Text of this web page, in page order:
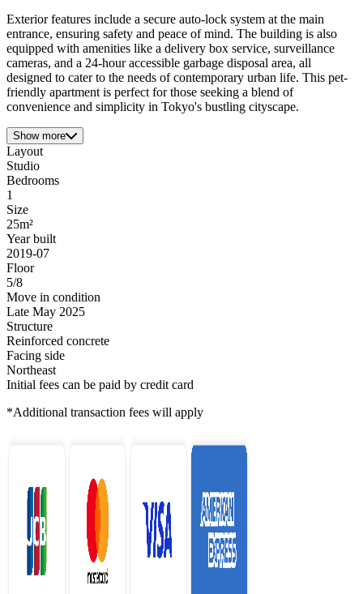
Exterior features include a secure auto-lock system at the main
entrance, ensuring safety and peace of mind. The building is also
equipped with amenities like a delivery box service, surveillance
cameras, and a 24-hour accessible garbage disposal area, all
designed to cater to the needs of contemporary urban life. This pet-
friendly apartment is perfect for those seeking a blend of
convenience and simplicity in Tokyo's bustling cityscape.
Show more
Layout
Studio
Bedrooms
1
Size
25m²
Year built
2019-07
Floor
5/8
Move in condition
Late May 2025
Structure
Reinforced concrete
Facing side
Northeast
Initial fees can be paid by credit card
*Additional transaction fees will apply